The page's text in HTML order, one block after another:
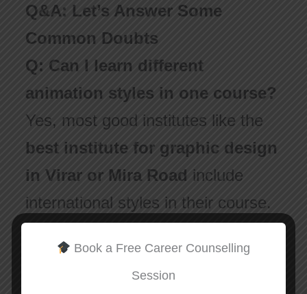
Q&A: Let’s Answer Some
Common Doubts
Q: Can I learn different
animation styles in one course?
Yes, most good institutes like the
best institute for graphic design
in Virar or Mira Road include
international styles in their course.
They teach you software and also
explain the background of each
Book a Free Career Counselling
Session